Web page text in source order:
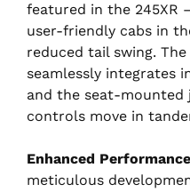
featured in the 245XR
user-friendly cabs in
reduced tail swing.
seamlessly integrates
and the seat-mounted
controls move in
Enhanced
meticulous